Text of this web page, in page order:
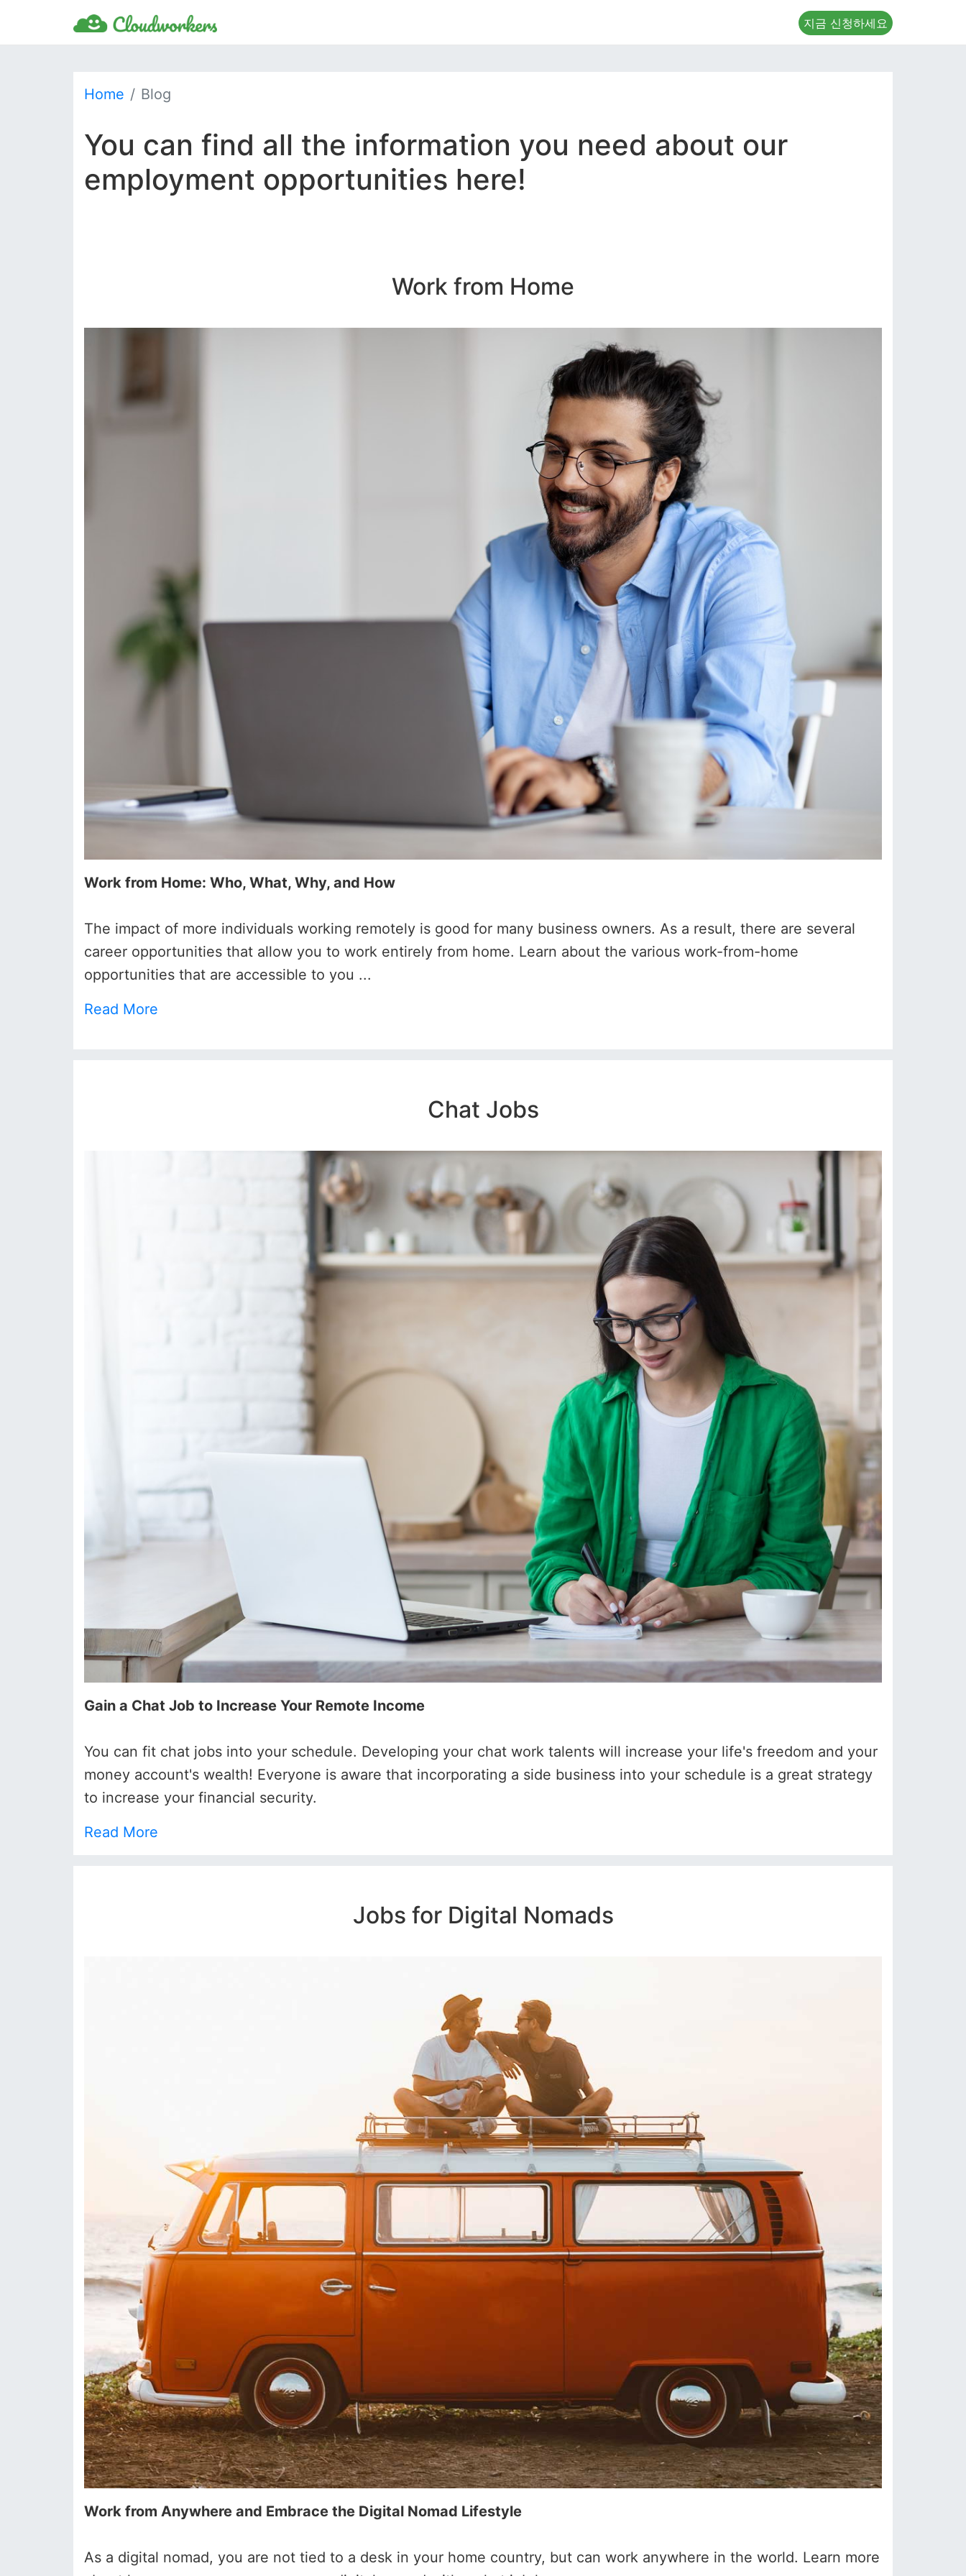
지금 신청하세요
Home Blog
You can find all the information you need about our
employment opportunities here!
Work from Home
Work from Home: Who, What, Why, and How
The impact of more individuals working remotely is good for many business owners. As a result, there are several
career opportunities that allow you to work entirely from home. Learn about the various work-from-home
opportunities that are accessible to you ...
Read More
Chat Jobs
Gain a Chat Job to Increase Your Remote Income
You can fit chat jobs into your schedule. Developing your chat work talents will increase your life's freedom and your
money account's wealth! Everyone is aware that incorporating a side business into your schedule is a great strategy
to increase your financial security.
Read More
Jobs for Digital Nomads
Work from Anywhere and Embrace the Digital Nomad Lifestyle
As a digital nomad, you are not tied to a desk in your home country, but can work anywhere in the world. Learn more